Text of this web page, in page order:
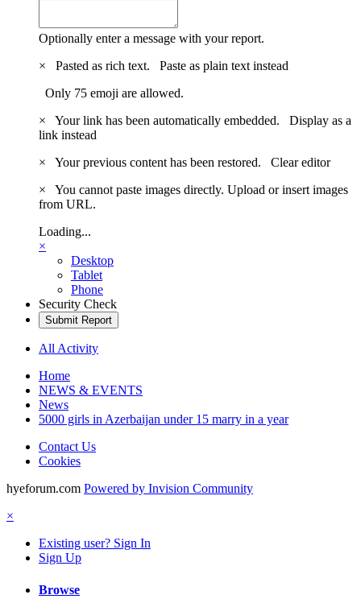
Optionally enter a message with your report.
×
Pasted as rich text. Paste as plain text instead
Only 75 emoji are allowed.
×
Your link has been automatically embedded. Display as a
link instead
×
Your previous content has been restored. Clear editor
×
You cannot paste images directly. Upload or insert images
from URL.
Loading...
×
Desktop
Tablet
Phone
Security Check
Submit Report
All Activity
Home
NEWS & EVENTS
News
5000 girls in Azerbaijan under 15 marry in a year
Contact Us
Cookies
hyeforum.com Powered by Invision Community
×
Existing user? Sign In
Sign Up
Browse